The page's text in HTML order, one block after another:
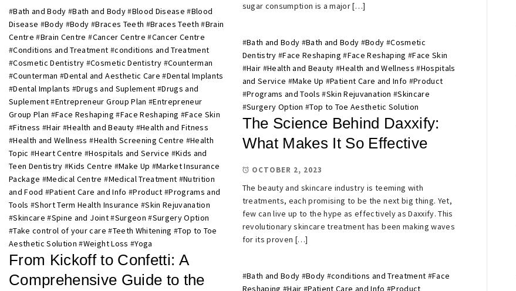
sugar consumption is a major […]
#Bath and Body #Bath and Body#Blood Disease #Blood
Disease #Body #Body #Braces Teeth #Braces Teeth #Brain
Centre #Brain Centre #Cancer Centre #Cancer Centre
#Conditions and Treatment #conditions and Treatment
#Cosmetic Dentistry #Cosmetic Dentistry #Counterman
#Counterman #Dental and Aesthetic Care #Dental Implants
#Dental Implants #Drugs and Suplement #Drugs and
Suplement#Entrepreneur Group Plan #Entrepreneur
Group Plan #Face Reshaping #Face Reshaping #Face Skin
#Fitness #Hair #Health and Beauty #Health and Fitness
#Health and Wellness #Health Screening Centre #Health
Topic #Heart Centre #Hospitals and Service #Kids and
Teen Dentistry #Kids Centre #Make Up #Market Insurance
Package #Medical Centre #Medical Treatment #Nutrition
and Food #Patient Care and Info #Product #Programs and
Tools #Short Term Health Insurance #Skin Rejuvanation
#Skincare #Spine and Joint#Surgeon #Surgery Option
#Take control of your care #Teeth Whitening #Top to Toe
Aesthetic Solution #Weight Loss #Yoga
From Kickoff to Confetti: A
Comprehensive Guide to the
#Bath and Body #Bath and Body #Body #Cosmetic
Dentistry #Face Reshaping #Face Reshaping #Face Skin
#Hair #Health and Beauty #Health and Wellness #Hospitals
and Service #Make Up #Patient Care and Info #Product
#Programs and Tools #Skin Rejuvanation #Skincare
#Surgery Option #Top to Toe Aesthetic Solution
The Science Behind Daxxify:
What Makes It So Effective
OCTOBER 2, 2023
The beauty and skincare industry is teeming with
treatments, each promising to be the next big thing. Yet,
few can live up to the hype as effectively as Daxxify. This
revolutionary skincare treatment has been making waves
for its proven […]
#Bath and Body #Body #conditions and Treatment #Face
Reshaping #Hair #Patient Care and Info #Product